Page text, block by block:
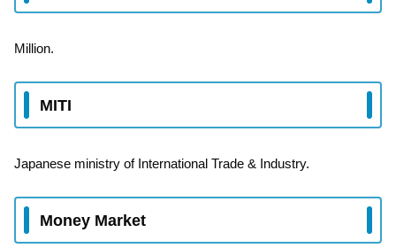
Million.
MITI
Japanese ministry of International Trade & Industry.
Money Market